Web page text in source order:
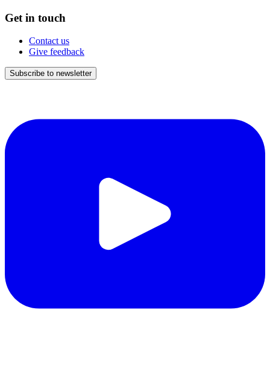
Get in touch
Contact us
Give feedback
Subscribe to newsletter